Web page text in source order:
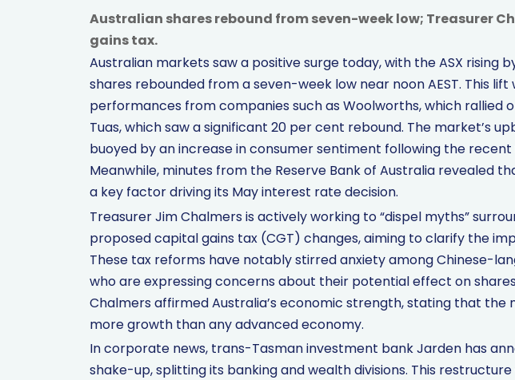
Australian shares rebound from seven-week low; Treasurer
gains tax.
Australian markets saw a positive surge today, with the ASX rising
shares rebounded from a seven-week low near noon AEST. This
performances from companies such as Woolworths, which rallied
Tuas, which saw a significant 20 per cent rebound. The market’s
buoyed by an increase in consumer sentiment following the
Meanwhile, minutes from the Reserve Bank of Australia revealed
a key factor driving its May interest rate decision.
Treasurer Jim Chalmers is actively working to “dispel myths”
proposed capital gains tax (CGT) changes, aiming to clarify the
These tax reforms have notably stirred anxiety among Chinese-
who are expressing concerns about their potential effect on
Chalmers affirmed Australia’s economic strength, stating that the
more growth than any advanced economy.
In corporate news, trans-Tasman investment bank Jarden has
shake-up, splitting its banking and wealth divisions. This restructure